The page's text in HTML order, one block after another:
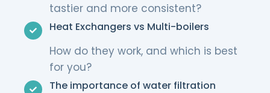
tastier and more consistent?
Heat Exchangers vs Multi-boilers
How do they work, and which is best
for you?
The importance of water filtration